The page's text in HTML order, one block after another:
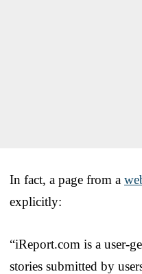
In fact, a page from a
explicitly:
“iReport.com is a user-
stories submitted by